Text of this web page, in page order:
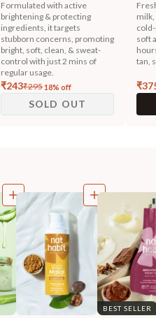
Formulated with active
brightening & protecting
ingredients, it targets
stubborn concerns, promoting
bright, soft, clean, & sweat-
control with just 2 mins of
regular usage.
₹243₹29518% off
SOLD OUT
milk,
soft
tan,
₹
BEST SELLER